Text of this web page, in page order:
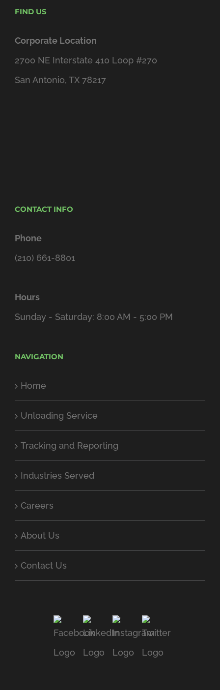
FIND US
Corporate Location
2700 NE Interstate 410 Loop #270
San Antonio, TX 78217
CONTACT INFO
Phone
(210) 661-8801
Hours
Sunday - Saturday: 8:00 AM - 5:00 PM
NAVIGATION
Home
Unloading Service
Tracking and Reporting
Industries Served
Careers
About Us
Contact Us